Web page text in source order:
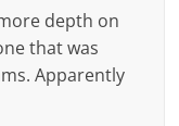
depth on
that was
Apparently